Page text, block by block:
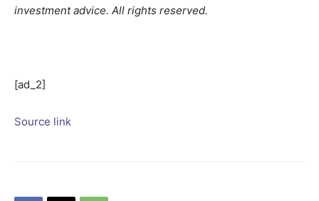
investment advice. All rights reserved.
[ad_2]
Source link